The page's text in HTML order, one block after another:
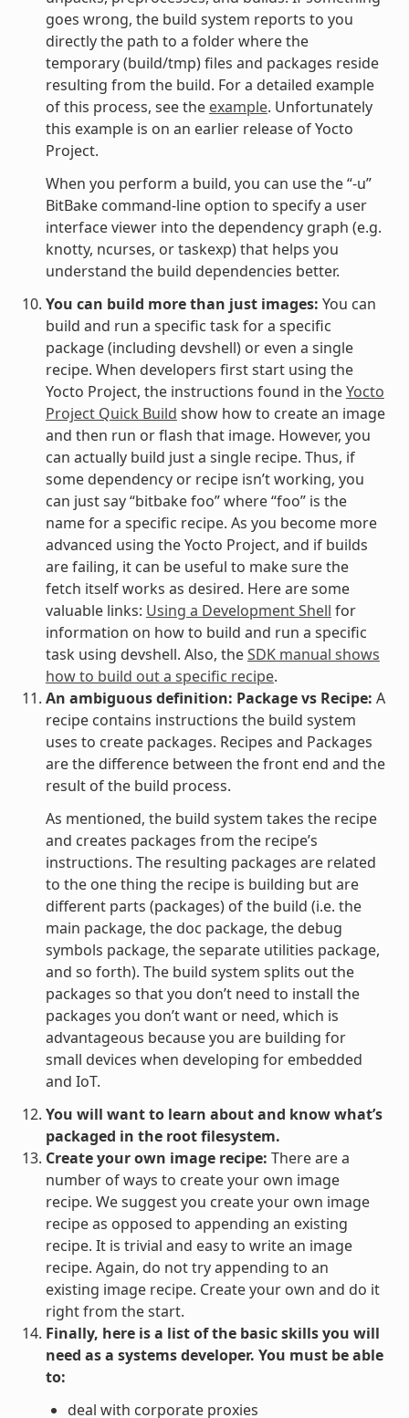
goes wrong, the build system reports to you
directly the path to a folder where the
temporary (build/tmp) files and packages reside
resulting from the build. For a detailed example
of this process, see the example. Unfortunately
this example is on an earlier release of Yocto
Project.
When you perform a build, you can use the “-u”
BitBake command-line option to specify a user
interface viewer into the dependency graph (e.g.
knotty, ncurses, or taskexp) that helps you
understand the build dependencies better.
You can build more than just images: You can
build and run a specific task for a specific
package (including devshell) or even a single
recipe. When developers first start using the
Yocto Project, the instructions found in theYocto
Project Quick Build show how to create an image
and then run or flash that image. However, you
can actually build just a single recipe. Thus, if
some dependency or recipe isn’t working, you
can just say “bitbake foo” where “foo” is the
name for a specific recipe. As you become more
advanced using the Yocto Project, and if builds
are failing, it can be useful to make sure the
fetch itself works as desired. Here are some
valuable links: Using a Development Shell for
information on how to build and run a specific
task using devshell. Also, theSDK manual shows
how to build out a specific recipe.
An ambiguous definition: Package vs Recipe: A
recipe contains instructions the build system
uses to create packages. Recipes and Packages
are the difference between the front end and the
result of the build process.
As mentioned, the build system takes the recipe
and creates packages from the recipe’s
instructions. The resulting packages are related
to the one thing the recipe is building but are
different parts (packages) of the build (i.e. the
main package, the doc package, the debug
symbols package, the separate utilities package,
and so forth). The build system splits out the
packages so that you don’t need to install the
packages you don’t want or need, which is
advantageous because you are building for
small devices when developing for embedded
and IoT.
You will want to learn about and know what’s
packaged in the root filesystem.
Create your own image recipe: There are a
number of ways to create your own image
recipe. We suggest you create your own image
recipe as opposed to appending an existing
recipe. It is trivial and easy to write an image
recipe. Again, do not try appending to an
existing image recipe. Create your own and do it
right from the start.
Finally, here is a list of the basic skills you will
need as a systems developer. You must be able
to:
deal with corporate proxies